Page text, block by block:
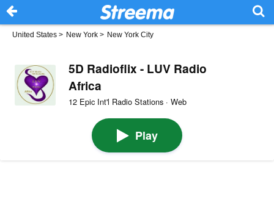
United States > New York > New York City
5D Radioflix - LUV Radio
Africa
12 Epic Int'l Radio Stations · Web
Play